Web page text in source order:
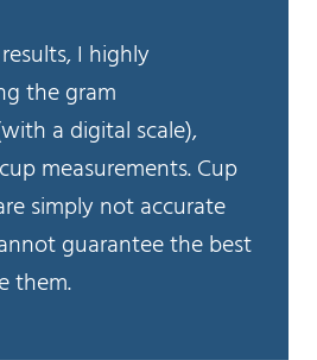
I highly
the gram
a digital scale),
measurements. Cup
simply not accurate
guarantee the best
them.